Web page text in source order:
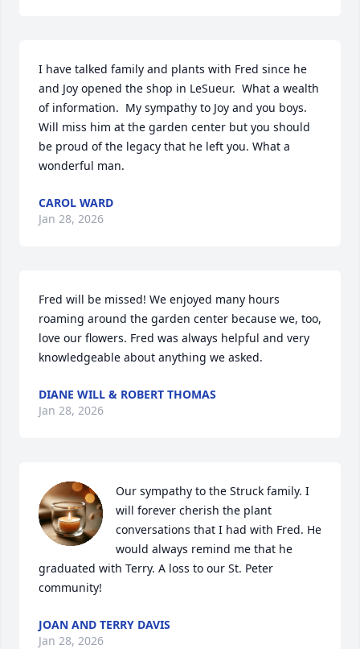
I have talked family and plants with Fred since he
and Joy opened the shop in LeSueur.  What a wealth
of information.  My sympathy to Joy and you boys.
Will miss him at the garden center but you should
be proud of the legacy that he left you. What a
wonderful man.
CAROL WARD
Jan 28, 2026
Fred will be missed! We enjoyed many hours
roaming around the garden center because we, too,
love our flowers. Fred was always helpful and very
knowledgeable about anything we asked.
DIANE WILL & ROBERT THOMAS
Jan 28, 2026
Our sympathy to the Struck family. I
will forever cherish the plant
conversations that I had with Fred. He
would always remind me that he
graduated with Terry. A loss to our St. Peter
community!
JOAN AND TERRY DAVIS
Jan 28, 2026